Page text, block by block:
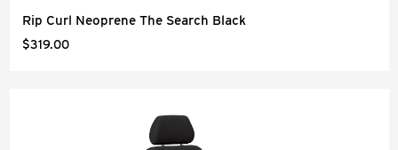
Rip Curl Neoprene The Search Black
$319.00